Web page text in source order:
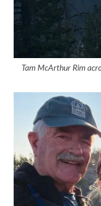
Tam McArthur Rim